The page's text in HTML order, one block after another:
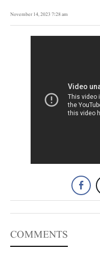
November 14, 2023 7:28 am
COMMENTS